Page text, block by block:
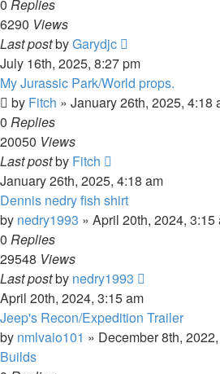
0 Replies
6290 Views
Last postbyGarydjc
July 16th, 2025, 8:27 pm
My Jurassic Park/World props.
by Fitch » January 26th, 2025, 4:18
0 Replies
20050 Views
Last postby Fitch
January 26th, 2025, 4:18 am
Dennis nedry fish shirt
by nedry1993 » April 20th, 2024, 3:15
0 Replies
29548 Views
Last postby nedry1993
April 20th, 2024, 3:15 am
Jeep's Recon/Expedition Trailer
by nmlvaio101 » December 8th,
Builds